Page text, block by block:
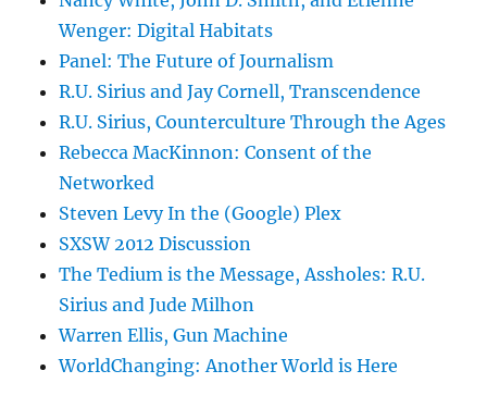
Wenger: Digital Habitats
Panel: The Future of Journalism
R.U. Sirius and Jay Cornell, Transcendence
R.U. Sirius, Counterculture Through the Ages
Rebecca MacKinnon: Consent of the
Networked
Steven Levy In the (Google) Plex
SXSW 2012 Discussion
The Tedium is the Message, Assholes: R.U.
Sirius and Jude Milhon
Warren Ellis, Gun Machine
WorldChanging: Another World is Here